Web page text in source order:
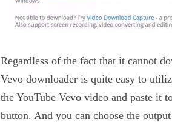
Regardless of the fact that it cannot
Vevo downloader is quite easy to
the YouTube Vevo video and paste it
button. And you can choose the